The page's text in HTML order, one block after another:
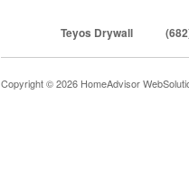
Teyos Drywall
Copyright © 2026 HomeAdvisor